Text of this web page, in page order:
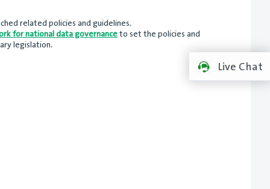
related policies and guidelines.
for national data governanceto set the policies and
legislation.
Live Chat